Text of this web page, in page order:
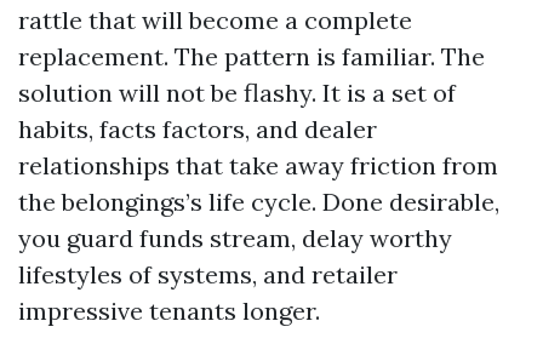
rattle that will become a complete
replacement. The pattern is familiar. The
solution will not be flashy. It is a set of
habits, facts factors, and dealer
relationships that take away friction from
the belongings’s life cycle. Done desirable,
you guard funds stream, delay worthy
lifestyles of systems, and retailer
impressive tenants longer.